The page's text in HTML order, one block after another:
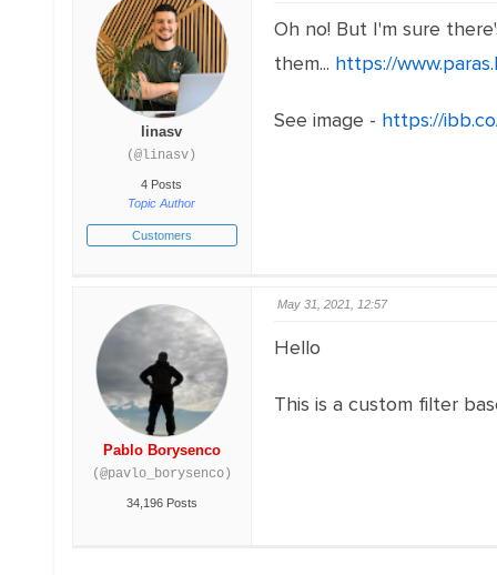
linasv
(@linasv)
4 Posts
Topic Author
Customers
Oh no! But I'm sure
them... https://
See image - https://
Pablo Borysenco
(@pavlo_borysenco)
34,196 Posts
May 31, 2021, 12:57
Hello
This is a custom filter